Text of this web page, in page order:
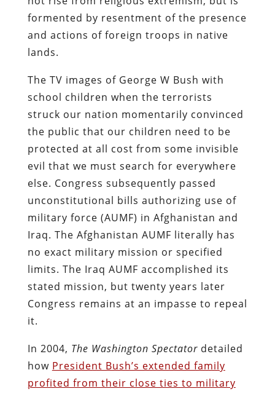
formented by resentment of the presence
and actions of foreign troops in native
lands.
The TV images of George W Bush with
school children when the terrorists
struck our nation momentarily convinced
the public that our children need to be
protected at all cost from some invisible
evil that we must search for everywhere
else. Congress subsequently passed
unconstitutional bills authorizing use of
military force (AUMF) in Afghanistan and
Iraq. The Afghanistan AUMF literally has
no exact military mission or specified
limits. The Iraq AUMF accomplished its
stated mission, but twenty years later
Congress remains at an impasse to repeal
it.
In 2004, The Washington Spectatordetailed
how President Bush’s extended family
profited from their close ties to military